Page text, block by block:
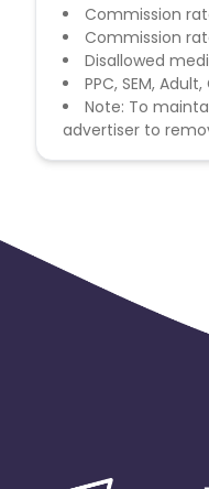
Commission
Commission
Disallowed
PPC, SEM,
Note: To
advertiser to